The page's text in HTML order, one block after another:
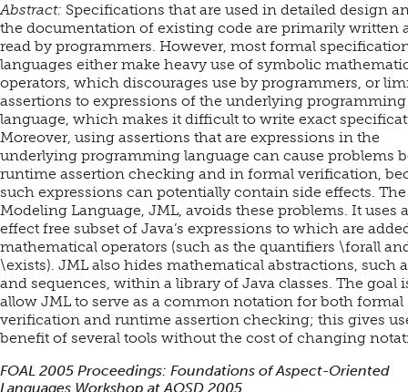
Abstract: Specifications that are used in detailed design
the documentation of existing code are primarily written
read by programmers. However, most formal
languages either make heavy use of symbolic
operators, which discourages use by programmers, or
assertions to expressions of the underlying programming
language, which makes it difficult to write exact
Moreover, using assertions that are expressions in the
underlying programming language can cause problems
runtime assertion checking and in formal verification,
such expressions can potentially contain side effects.
Modeling Language, JML, avoids these problems. It uses
effect free subset of Java’s expressions to which are
mathematical operators (such as the quantifiers \forall
\exists). JML also hides mathematical abstractions, such
and sequences, within a library of Java classes. The goal
allow JML to serve as a common notation for both formal
verification and runtime assertion checking; this gives
benefit of several tools without the cost of changing
FOAL 2005 Proceedings: Foundations of Aspect-Oriented
Languages Workshop at AOSD 2005